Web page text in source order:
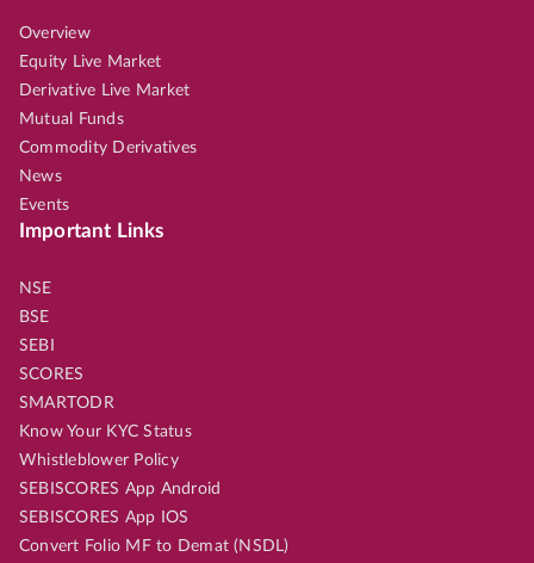
Overview
Equity Live Market
Derivative Live Market
Mutual Funds
Commodity Derivatives
News
Events
Important Links
NSE
BSE
SEBI
SCORES
SMARTODR
Know Your KYC Status
Whistleblower Policy
SEBISCORES App Android
SEBISCORES App IOS
Convert Folio MF to Demat (NSDL)